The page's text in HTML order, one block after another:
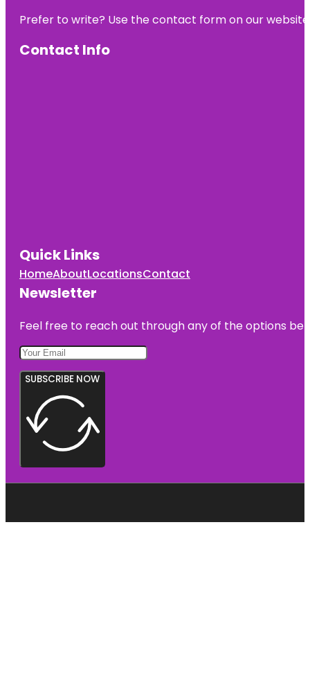
Prefer to write? Use the contact form on our
Contact Info
Quick Links
HomeAboutLocationsContact
Newsletter
Feel free to reach out through any of the options
SUBSCRIBE NOW